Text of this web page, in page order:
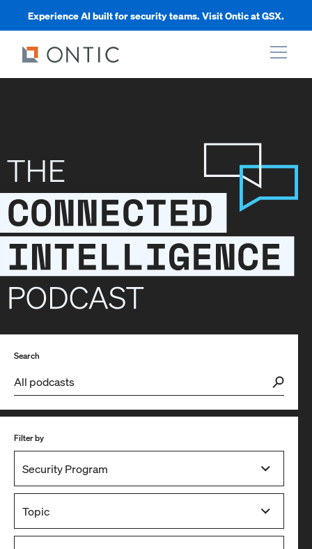
Experience AI built for security teams. Visit Ontic at GSX.
Search
Filter by